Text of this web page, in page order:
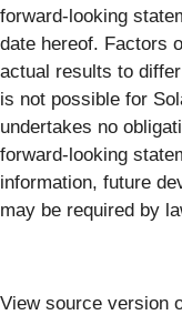
forward-looking
date hereof. Factors
actual results to
is not possible for
undertakes no
forward-looking
information, future
may be required by
View source version